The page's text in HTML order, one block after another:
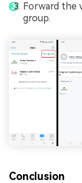
Forward the
group.
Conclusion